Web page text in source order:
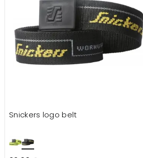
Snickers logo belt